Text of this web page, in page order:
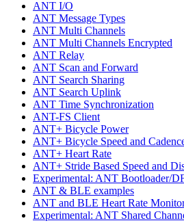
ANT I/O
ANT Message Types
ANT Multi Channels
ANT Multi Channels Encrypted
ANT Relay
ANT Scan and Forward
ANT Search Sharing
ANT Search Uplink
ANT Time Synchronization
ANT-FS Client
ANT+ Bicycle Power
ANT+ Bicycle Speed and
ANT+ Heart Rate
ANT+ Stride Based Speed and
Experimental: ANT Bootloader/
ANT & BLE examples
ANT and BLE Heart Rate
Experimental: ANT Shared